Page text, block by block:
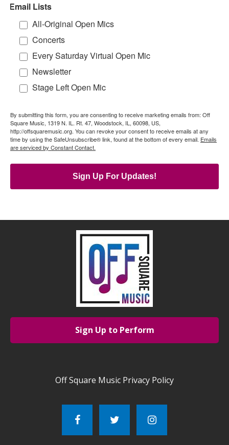
Email Lists
All-Original Open Mics
Concerts
Every Saturday Virtual Open Mic
Newsletter
Stage Left Open Mic
By submitting this form, you are consenting to receive marketing emails from: Off
Square Music, 1319 N. IL. Rt. 47, Woodstock, IL, 60098, US,
http://offsquaremusic.org. You can revoke your consent to receive emails at any
time by using the SafeUnsubscribe® link, found at the bottom of every email. Emails
are serviced by Constant Contact.
Sign Up For Updates!
Sign Up to Perform
Off Square Music Privacy Policy